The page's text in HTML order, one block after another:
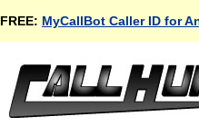
FREE: MyCallBot Caller ID for